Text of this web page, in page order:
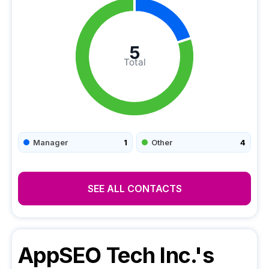
Total
5
Manager 1 Other 4
SEE ALL CONTACTS
AppSEO Tech Inc.'s